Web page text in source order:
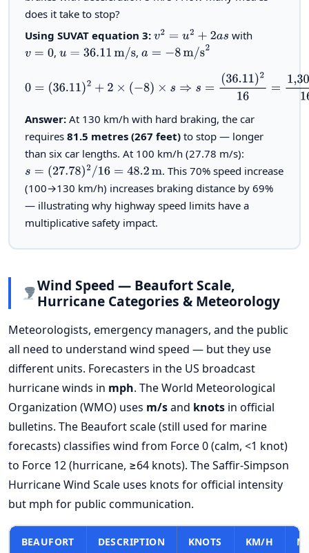
does it take to stop?
Using SUVAT equation 3: v2 =u2+2 as
with
v=0 ,u=36.11m/s ,a=−8m/s2
= (36.11 2+2
(
16 1,303.9
Answer:At 130 km/h with hard braking, the car
requires 81.5 metres (267 feet)to stop — longer
than six car lengths. At 100 km/h (27.78 m/s):
s=(27.78)2/16=48.2m
. This 70% speed increase
(100→130 km/h) increases braking distance by 69%
— illustrating why highway speed limits have a
multiplicative safety impact.
Wind Speed — Beaufort Scale,
Hurricane Categories & Meteorology
Meteorologists, emergency managers, and the public
all need to understand wind speed — but they use
different units. Forecasters in the US broadcast
hurricane winds in mph. The World Meteorological
Organization (WMO) uses m/sand knots in official
bulletins. The Beaufort scale (still used for marine
forecasts) classifies wind from Force 0 (calm, <1 knot)
to Force 12 (hurricane, ≥64 knots). The Saffir-Simpson
Hurricane Wind Scale uses knots for official intensity
but mph for public communication.
BEAUFORT DESCRIPTION KNOTS KM/H